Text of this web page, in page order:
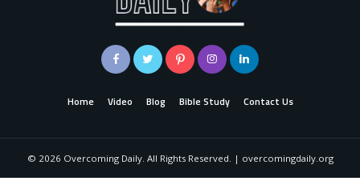
Home Video Blog Bible Study Contact Us
© 2026 Overcoming Daily. All Rights Reserved. | overcomingdaily.org